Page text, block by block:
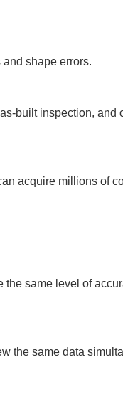
and shape errors.
acquire millions of
same level of
the same data